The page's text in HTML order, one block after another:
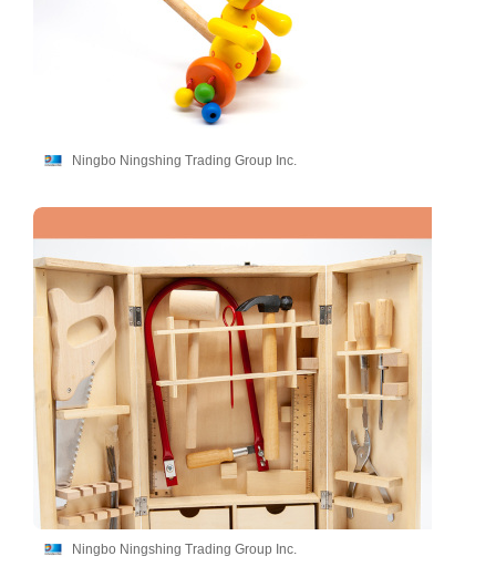
Ningbo Ningshing Trading Group Inc.
Ningbo Ningshing Trading Group Inc.